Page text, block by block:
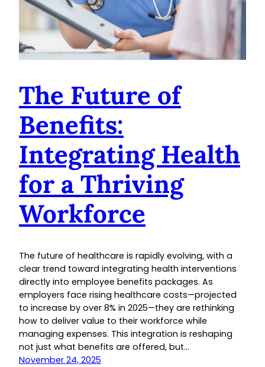
The Future of
Benefits:
Integrating Health
for a Thriving
Workforce
The future of healthcare is rapidly evolving, with a
clear trend toward integrating health interventions
directly into employee benefits packages. As
employers face rising healthcare costs—projected
to increase by over 8% in 2025—they are rethinking
how to deliver value to their workforce while
managing expenses. This integration is reshaping
not just what benefits are offered, but…
November 24, 2025